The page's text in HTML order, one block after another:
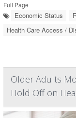
Full Page
Economic Status
Health Care Access /
Older Adults
Hold Off on